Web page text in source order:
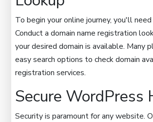
To begin your online journey, you'll need
Conduct a domain name registration
your desired domain is available. Many
easy search options to check domain
registration services.
Secure WordPress
Security is paramount for any website.